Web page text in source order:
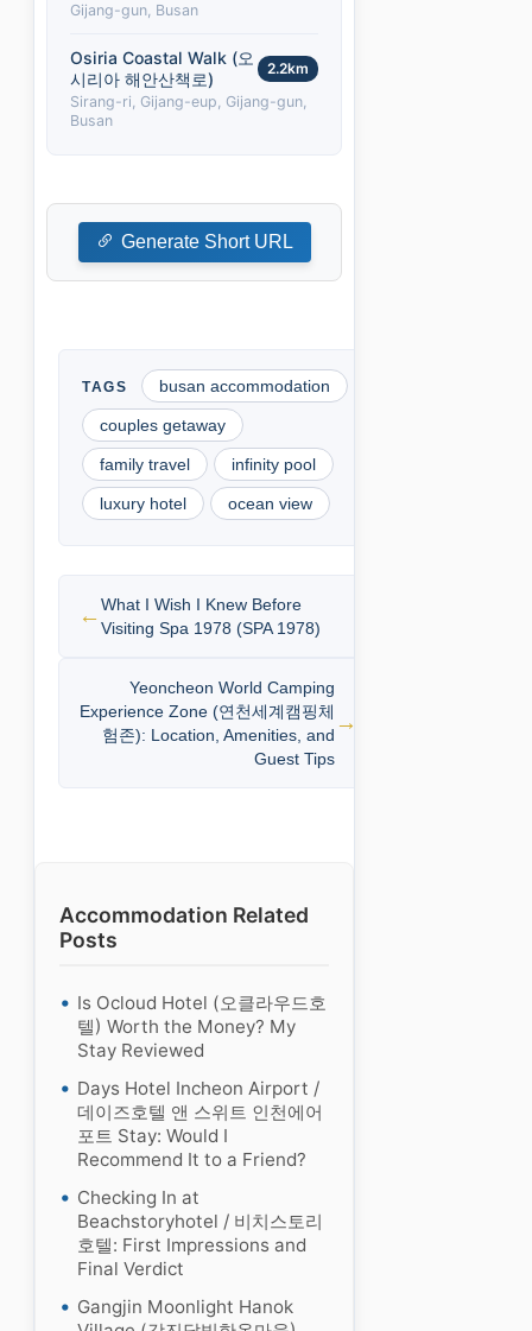
Gijang-gun, Busan
Osiria Coastal Walk (오
시리아 해안산책로)
2.2km
Sirang-ri, Gijang-eup, Gijang-gun,
Busan
Generate Short URL
busan accommodation
couples getaway
family travel infinity pool
luxury hotel ocean view
What I Wish I Knew Before
Visiting Spa 1978 (SPA 1978)
Yeoncheon World Camping
Experience Zone (연천세계캠핑체
험존): Location, Amenities, and
Guest Tips
Accommodation Related
Posts
Is Ocloud Hotel (오클라우드호
텔) Worth the Money? My
Stay Reviewed
Days Hotel Incheon Airport /
데이즈호텔 앤 스위트 인천에어
포트 Stay: Would I
Recommend It to a Friend?
Checking In at
Beachstoryhotel / 비치스토리
호텔: First Impressions and
Final Verdict
Gangjin Moonlight Hanok